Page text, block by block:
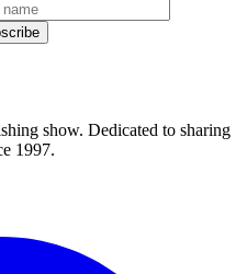
show. Dedicated to sharing
1997.